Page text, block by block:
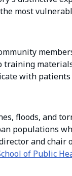
most
training
with
floods, and
populations
and chair
of Public